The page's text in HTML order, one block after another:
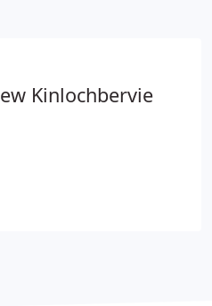
and Lairg from the
Kinlochbervie